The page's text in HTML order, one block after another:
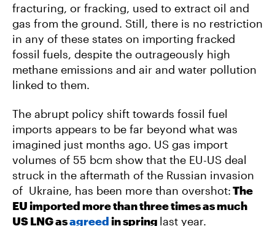
fracturing, or fracking, used to extract oil and
gas from the ground. Still, there is no restriction
in any of these states on importing fracked
fossil fuels, despite the outrageously high
methane emissions and air and water pollution
linked to them.
The abrupt policy shift towards fossil fuel
imports appears to be far beyond what was
imagined just months ago. US gas import
volumes of 55 bcm show that the EU-US deal
struck in the aftermath of the Russian invasion
of Ukraine, has been more than overshot:The
EU imported more than three times as much
US LNG asagreedin spring last year.